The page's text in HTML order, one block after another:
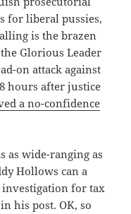
for liberal pussies,
is the brazen
Glorious Leader
on attack against
hours after justice
a no-confidence
as wide-ranging as
Hollows can a
for tax
his post. OK, so